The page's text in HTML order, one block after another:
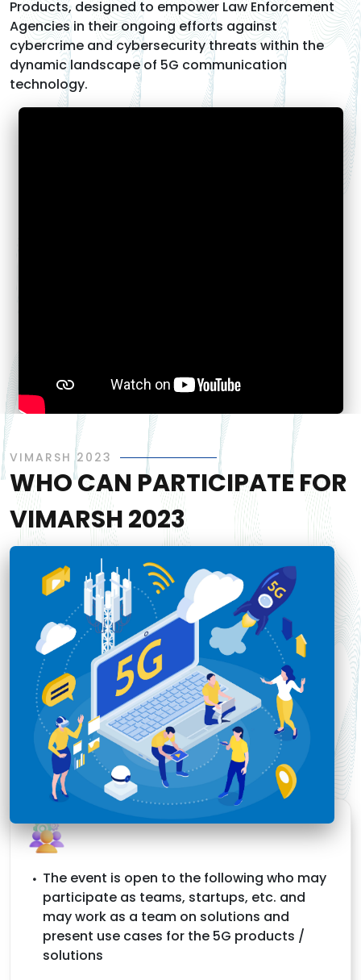
Products, designed to empower Law Enforcement
Agencies in their ongoing efforts against
cybercrime and cybersecurity threats within the
dynamic landscape of 5G communication
technology.
VIMARSH 2023
WHO CAN PARTICIPATE FOR
VIMARSH 2023
The event is open to the following who may
participate as teams, startups, etc. and
may work as a team on solutions and
present use cases for the 5G products /
solutions